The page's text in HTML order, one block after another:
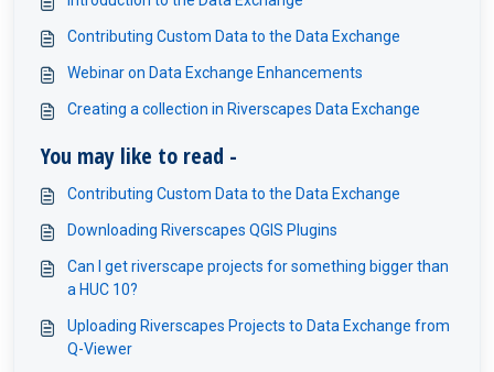
Contributing Custom Data to the Data Exchange
Webinar on Data Exchange Enhancements
Creating a collection in Riverscapes Data Exchange
You may like to read -
Contributing Custom Data to the Data Exchange
Downloading Riverscapes QGIS Plugins
Can I get riverscape projects for something bigger than
a HUC 10?
Uploading Riverscapes Projects to Data Exchange from
Q-Viewer